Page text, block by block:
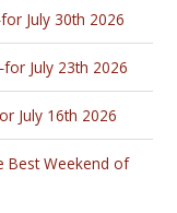
July 30th 2026
July 23th 2026
July 16th 2026
Best Weekend of